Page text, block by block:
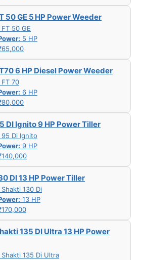
50 GE 5 HP Power Weeder
FT 50 GE
5 HP
6 HP Diesel Power Weeder
FT 70
6 HP
DI Ignito 9 HP Power Tiller
95 Di Ignito
9 HP
DI 13 HP Power Tiller
Shakti 130 Di
13 HP
135 DI Ultra 13 HP Power
Shakti 135 Di Ultra